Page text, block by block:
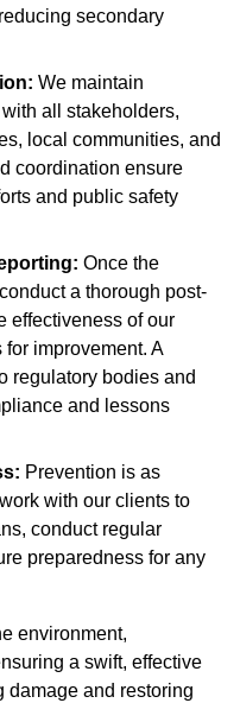
secondary
We maintain
all stakeholders,
local communities, and
coordination ensure
and public safety
Once the
a thorough post-
effectiveness of our
improvement. A
regulatory bodies and
and lessons
Prevention is as
with our clients to
conduct regular
preparedness for any
environment,
a swift, effective
and restoring